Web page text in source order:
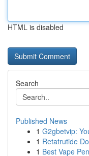
HTML is disabled
Search
Published News
1 G2gbetvip:
1 Retatrutide
1 Best Vape